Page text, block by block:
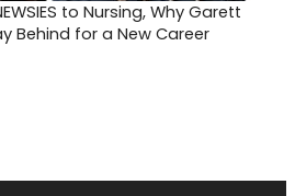
to Nursing, Why Garett
Behind for a New Career